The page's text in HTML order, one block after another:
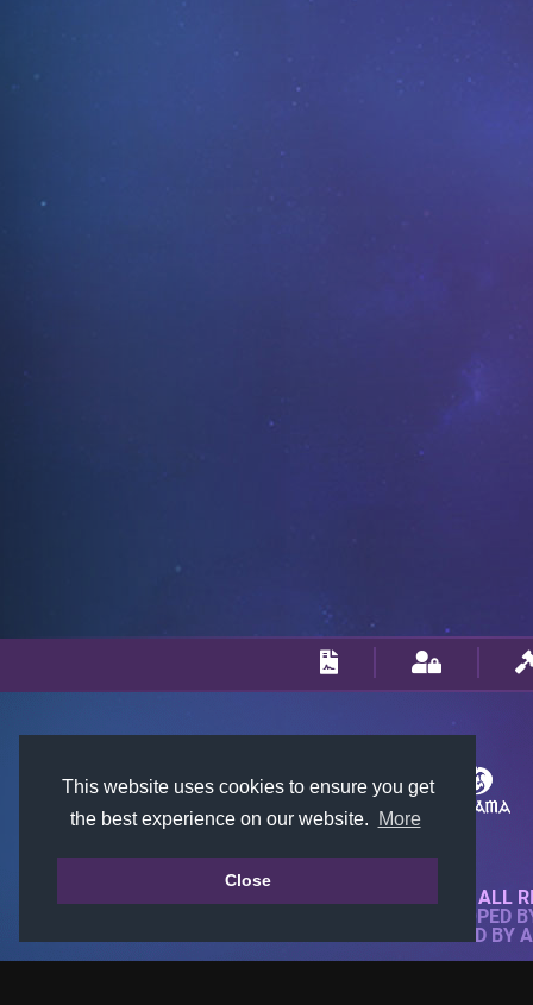
This website uses cookies to ensure you get
the best experience on our website.
More
Close
© 2018-2026 KTARENA. ALL
WEBSITE FULLY DEVELOPED
ALL IMAGES ARE OWNED BY